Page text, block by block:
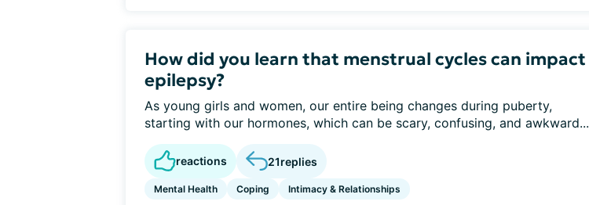
How did you learn that menstrual cycles can impact
epilepsy?
As young girls and women, our entire being changes during puberty,
starting with our hormones, which can be scary, confusing, and awkward...
reactions 21replies
Mental Health Coping Intimacy & Relationships